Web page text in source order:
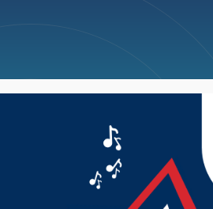
Weather Big Deals